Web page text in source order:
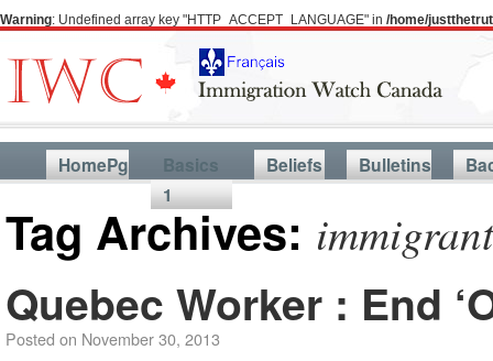
Warning: Undefined array key "HTTP_ACCEPT_LANGUAGE" in /home/
HomePg
Basics
1
Beliefs Bulletins
Tag Archives:
Quebec Worker : End
Posted on November 30, 2013